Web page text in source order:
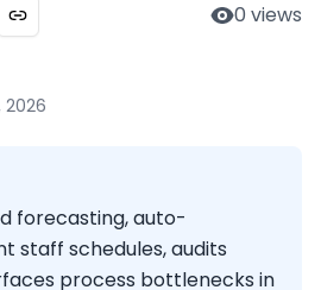
0 views
2026
forecasting, auto-
staff schedules, audits
process bottlenecks in